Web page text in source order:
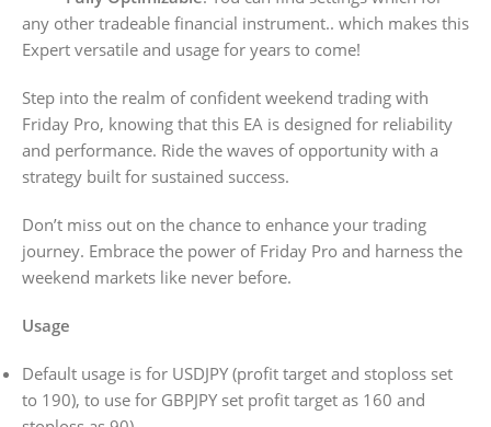
any other tradeable financial instrument.. which makes this
Expert versatile and usage for years to come!
Step into the realm of confident weekend trading with
Friday Pro, knowing that this EA is designed for reliability
and performance. Ride the waves of opportunity with a
strategy built for sustained success.
Don’t miss out on the chance to enhance your trading
journey. Embrace the power of Friday Pro and harness the
weekend markets like never before.
Usage
Default usage is for USDJPY (profit target and stoploss set
to 190), to use for GBPJPY set profit target as 160 and